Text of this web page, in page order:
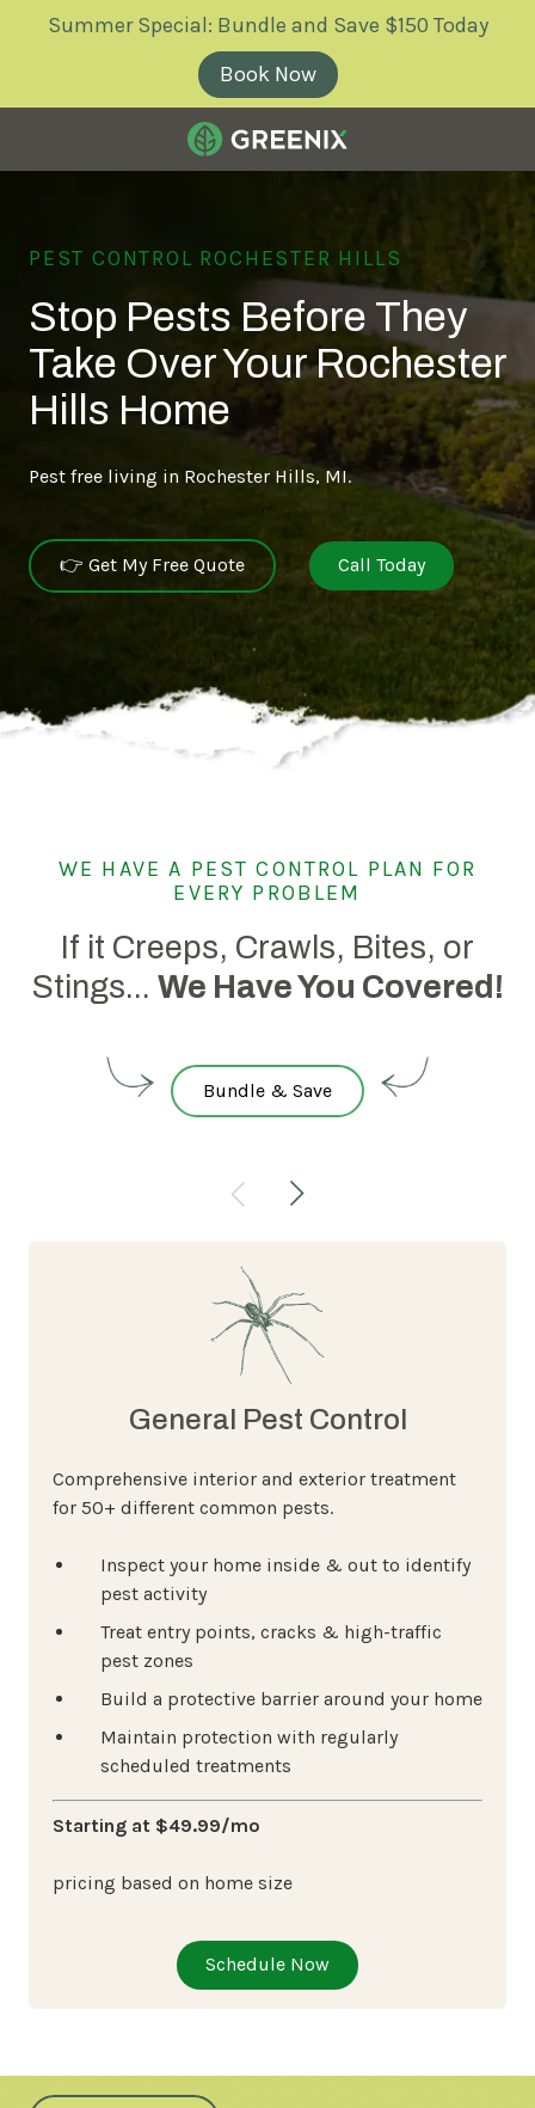
Summer Special: Bundle and Save $150 Today
Book Now
Greenix
Varied
PEST CONTROL ROCHESTER HILLS
Stop Pests Before They
Take Over Your Rochester
Hills Home
Pest free living in Rochester Hills, MI.
👉 Get My Free Quote Call Today
WE HAVE A PEST CONTROL PLAN FOR
EVERY PROBLEM
If it Creeps, Crawls, Bites, or
Stings... We Have You Covered!
Bundle & Save
General Pest Control
Comprehensive interior and exterior treatment
for 50+ different common pests.
Inspect your home inside & out to identify
pest activity
Treat entry points, cracks & high-traffic
pest zones
Build a protective barrier around your home
Maintain protection with regularly
scheduled treatments
Starting at $49.99/mo
pricing based on home size
Schedule Now